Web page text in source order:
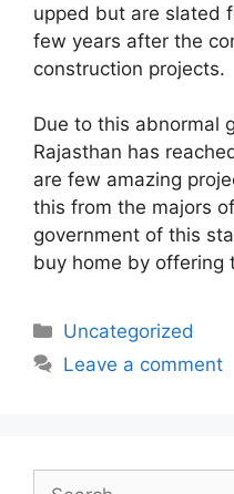
upped but are slated
few years after the
construction projects.
Due to this abnormal
Rajasthan has
are few amazing
this from the majors
government of this
buy home by offering
Categories
Uncategorized
Leave a comment
Search